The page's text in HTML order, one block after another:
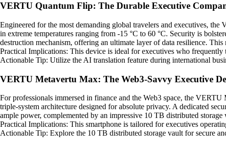
VERTU Quantum Flip: The Durable Executive
Engineered for the most demanding global travelers and executives,
in extreme temperatures ranging from -15 °C to 60 °C. Security is
destruction mechanism, offering an ultimate layer of data resilience.
Practical Implications: This device is ideal for executives who
Actionable Tip: Utilize the AI translation feature during international
VERTU Metavertu Max: The Web3-Savvy Executive
For professionals immersed in finance and the Web3 space, the
triple-system architecture designed for absolute privacy. A dedicated
ample power, complemented by an impressive 10 TB distributed
Practical Implications: This smartphone is tailored for executives
Actionable Tip: Explore the 10 TB distributed storage vault for secure